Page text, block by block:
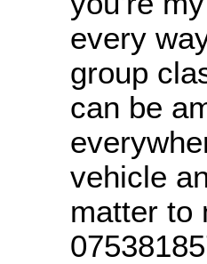
every
group
can be
vehicle
matter to